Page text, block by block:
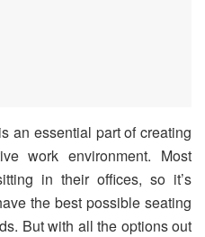
an essential part of creating
work environment. Most
in their offices, so it’s
the best possible seating
But with all the options out